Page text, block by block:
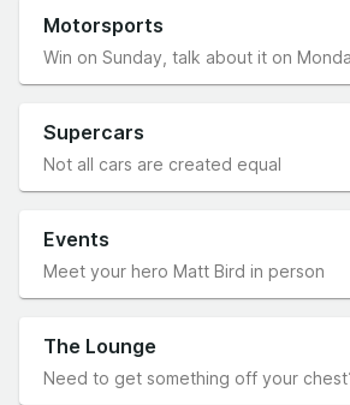
Motorsports
Win on Sunday, talk about it on
Supercars
Not all cars are created equal
Events
Meet your hero Matt Bird in person
The Lounge
Need to get something off your